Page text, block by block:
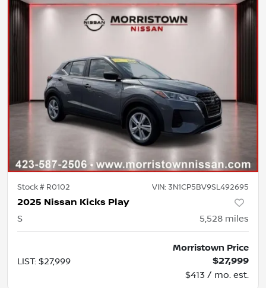
Stock # R0102 VIN: 3N1CP5BV9SL492695
2025 Nissan Kicks Play
S 5,528 miles
LIST: $27,999
Morristown Price
$27,999
$413 / mo. est.